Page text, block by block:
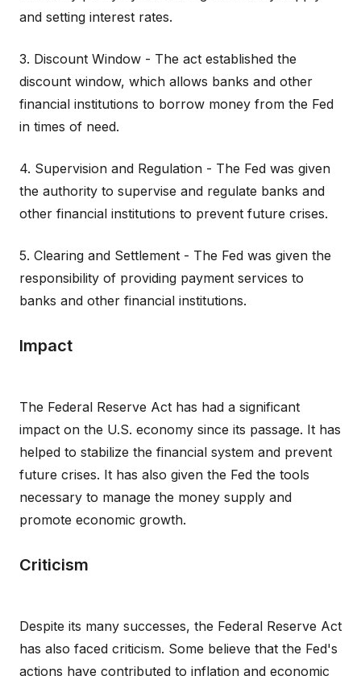
and setting interest rates.
3. Discount Window - The act established the
discount window, which allows banks and other
financial institutions to borrow money from the Fed
in times of need.
4. Supervision and Regulation - The Fed was given
the authority to supervise and regulate banks and
other financial institutions to prevent future crises.
5. Clearing and Settlement - The Fed was given the
responsibility of providing payment services to
banks and other financial institutions.
Impact
The Federal Reserve Act has had a significant
impact on the U.S. economy since its passage. It has
helped to stabilize the financial system and prevent
future crises. It has also given the Fed the tools
necessary to manage the money supply and
promote economic growth.
Criticism
Despite its many successes, the Federal Reserve Act
has also faced criticism. Some believe that the Fed's
actions have contributed to inflation and economic